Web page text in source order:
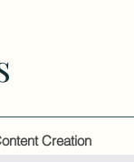
Creation